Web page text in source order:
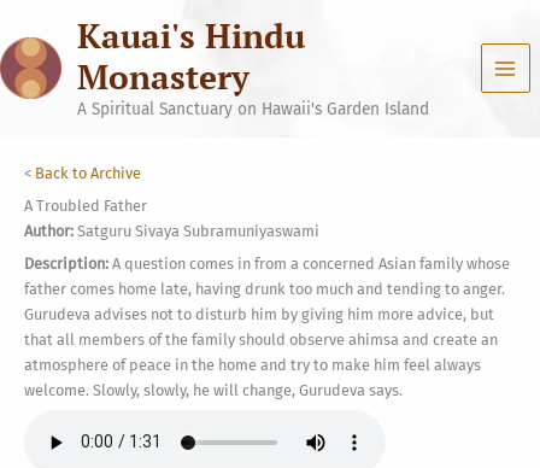
content
Kauai's Hindu
Monastery
A Spiritual Sanctuary on Hawaii's Garden Island
< Back to Archive
A Troubled Father
Author: Satguru Sivaya Subramuniyaswami
Description: A question comes in from a concerned Asian family whose
father comes home late, having drunk too much and tending to anger.
Gurudeva advises not to disturb him by giving him more advice, but
that all members of the family should observe ahimsa and create an
atmosphere of peace in the home and try to make him feel always
welcome. Slowly, slowly, he will change, Gurudeva says.